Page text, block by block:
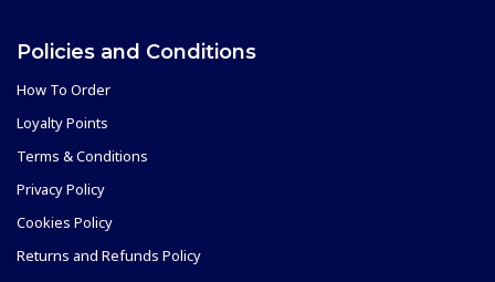
Policies and Conditions
How To Order
Loyalty Points
Terms & Conditions
Privacy Policy
Cookies Policy
Returns and Refunds Policy